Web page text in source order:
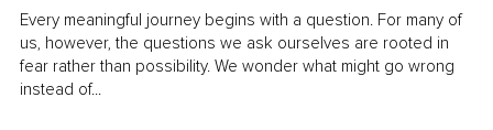
Every meaningful journey begins with a question. For many of
us, however, the questions we ask ourselves are rooted in
fear rather than possibility. We wonder what might go wrong
instead of...